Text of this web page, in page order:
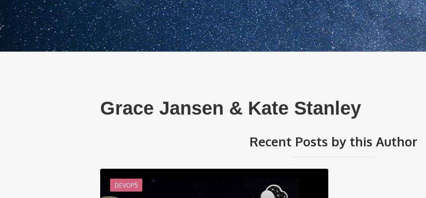
Grace Jansen & Kate Stanley
Recent Posts by this Author
DEVOPS